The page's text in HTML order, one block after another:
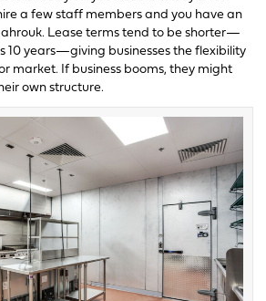
a few staff members and you have an
Lease terms tend to be shorter—
10 years—giving businesses the flexibility
market. If business booms, they might
own structure.